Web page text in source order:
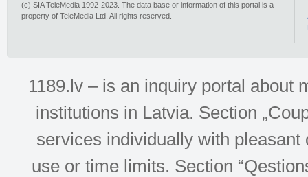
(c) SIA TeleMedia 1992-2023. The data base or information of this portal is a
property of TeleMedia Ltd. All rights reserved.
1189.lv – is an inquiry portal about
institutions in Latvia. Section
services individually with
use or time limits. Section